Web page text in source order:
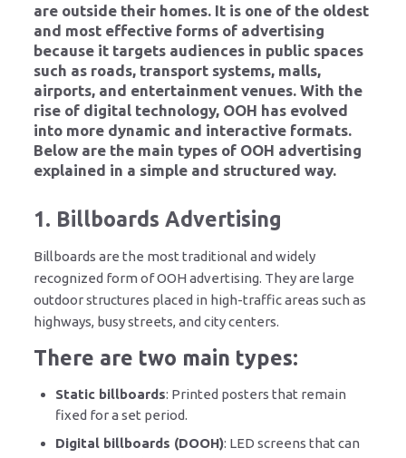
are outside their homes. It is one of the oldest
and most effective forms of advertising
because it targets audiences in public spaces
such as roads, transport systems, malls,
airports, and entertainment venues. With the
rise of digital technology, OOH has evolved
into more dynamic and interactive formats.
Below are the main types of OOH advertising
explained in a simple and structured way.
1. Billboards Advertising
Billboards are the most traditional and widely
recognized form of OOH advertising. They are large
outdoor structures placed in high-traffic areas such as
highways, busy streets, and city centers.
There are two main types:
Static billboards: Printed posters that remain
fixed for a set period.
Digital billboards (DOOH): LED screens that can